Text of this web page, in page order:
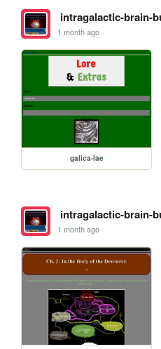
intragalactic-brain-
1 month ago
galica-lae
intragalactic-brain-
1 month ago